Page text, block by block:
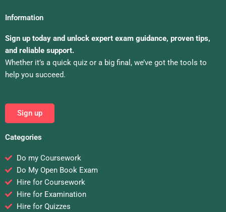
Information
Sign up today and unlock expert exam guidance, proven tips,
and reliable support.
Whether it’s a quick quiz or a big final, we’ve got the tools to
help you succeed.
Sign up
Categories
Do my Coursework
Do My Open Book Exam
Hire for Coursework
Hire for Examination
Hire for Quizzes